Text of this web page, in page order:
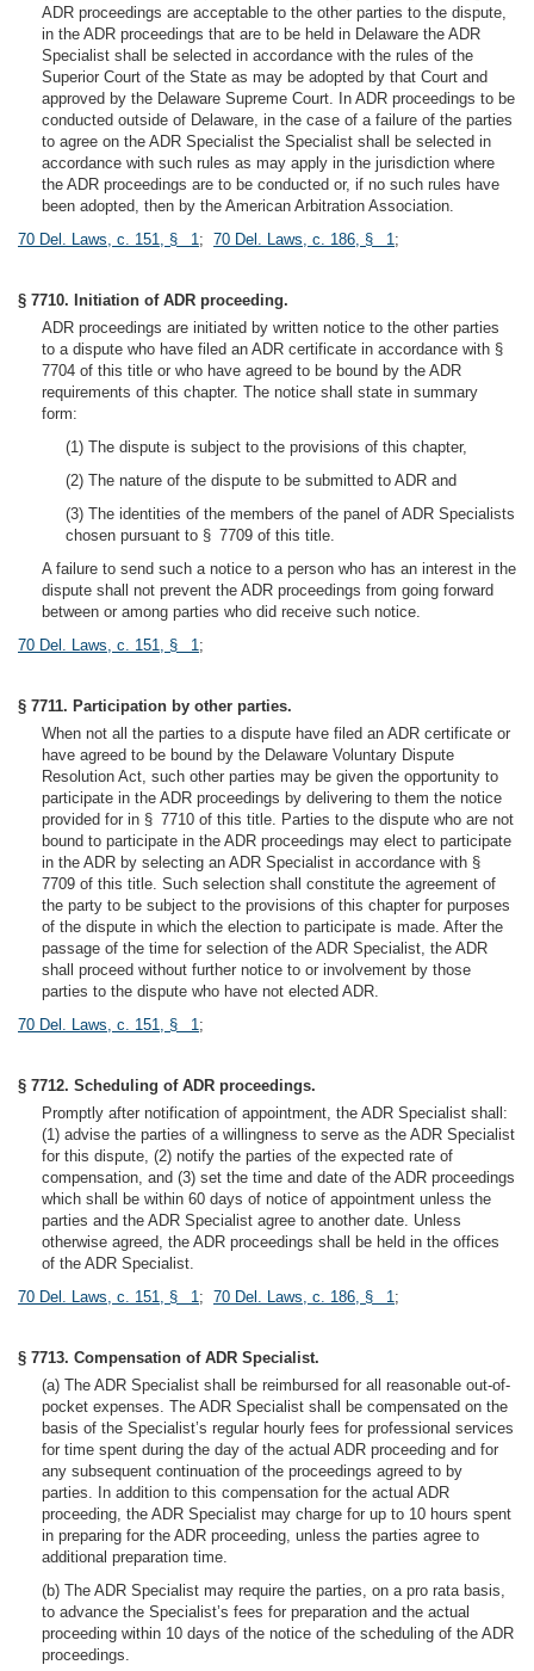
ADR proceedings are acceptable to the other parties to the dispute,
in the ADR proceedings that are to be held in Delaware the ADR
Specialist shall be selected in accordance with the rules of the
Superior Court of the State as may be adopted by that Court and
approved by the Delaware Supreme Court. In ADR proceedings to be
conducted outside of Delaware, in the case of a failure of the parties
to agree on the ADR Specialist the Specialist shall be selected in
accordance with such rules as may apply in the jurisdiction where
the ADR proceedings are to be conducted or, if no such rules have
been adopted, then by the American Arbitration Association.
70 Del. Laws, c. 151, § 1; 70 Del. Laws, c. 186, § 1;
§ 7710. Initiation of ADR proceeding.
ADR proceedings are initiated by written notice to the other parties
to a dispute who have filed an ADR certificate in accordance with §
7704 of this title or who have agreed to be bound by the ADR
requirements of this chapter. The notice shall state in summary
form:
(1) The dispute is subject to the provisions of this chapter,
(2) The nature of the dispute to be submitted to ADR and
(3) The identities of the members of the panel of ADR Specialists
chosen pursuant to § 7709 of this title.
A failure to send such a notice to a person who has an interest in the
dispute shall not prevent the ADR proceedings from going forward
between or among parties who did receive such notice.
70 Del. Laws, c. 151, § 1;
§ 7711. Participation by other parties.
When not all the parties to a dispute have filed an ADR certificate or
have agreed to be bound by the Delaware Voluntary Dispute
Resolution Act, such other parties may be given the opportunity to
participate in the ADR proceedings by delivering to them the notice
provided for in § 7710 of this title. Parties to the dispute who are not
bound to participate in the ADR proceedings may elect to participate
in the ADR by selecting an ADR Specialist in accordance with §
7709 of this title. Such selection shall constitute the agreement of
the party to be subject to the provisions of this chapter for purposes
of the dispute in which the election to participate is made. After the
passage of the time for selection of the ADR Specialist, the ADR
shall proceed without further notice to or involvement by those
parties to the dispute who have not elected ADR.
70 Del. Laws, c. 151, § 1;
§ 7712. Scheduling of ADR proceedings.
Promptly after notification of appointment, the ADR Specialist shall:
(1) advise the parties of a willingness to serve as the ADR Specialist
for this dispute, (2) notify the parties of the expected rate of
compensation, and (3) set the time and date of the ADR proceedings
which shall be within 60 days of notice of appointment unless the
parties and the ADR Specialist agree to another date. Unless
otherwise agreed, the ADR proceedings shall be held in the offices
of the ADR Specialist.
70 Del. Laws, c. 151, § 1; 70 Del. Laws, c. 186, § 1;
§ 7713. Compensation of ADR Specialist.
(a) The ADR Specialist shall be reimbursed for all reasonable out-of-
pocket expenses. The ADR Specialist shall be compensated on the
basis of the Specialist’s regular hourly fees for professional services
for time spent during the day of the actual ADR proceeding and for
any subsequent continuation of the proceedings agreed to by
parties. In addition to this compensation for the actual ADR
proceeding, the ADR Specialist may charge for up to 10 hours spent
in preparing for the ADR proceeding, unless the parties agree to
additional preparation time.
(b) The ADR Specialist may require the parties, on a pro rata basis,
to advance the Specialist’s fees for preparation and the actual
proceeding within 10 days of the notice of the scheduling of the ADR
proceedings.